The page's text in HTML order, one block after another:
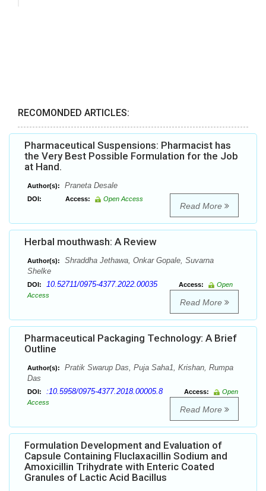
RECOMONDED ARTICLES:
Pharmaceutical Suspensions: Pharmacist has
the Very Best Possible Formulation for the Job
at Hand.
Author(s): Praneta Desale
DOI: Access: Open Access
Read More
Herbal mouthwash: A Review
Author(s):
Shraddha Jethawa, Onkar Gopale, Suvarna
Shelke
DOI: 10.52711/0975-4377.2022.00035 Access:
Open
Access
Read More
Pharmaceutical Packaging Technology: A Brief
Outline
Author(s):
Pratik Swarup Das, Puja Saha1, Krishan, Rumpa
Das
DOI: :10.5958/0975-4377.2018.00005.8 Access:
Open
Access
Read More
Formulation Development and Evaluation of
Capsule Containing Fluclaxacillin Sodium and
Amoxicillin Trihydrate with Enteric Coated
Granules of Lactic Acid Bacillus